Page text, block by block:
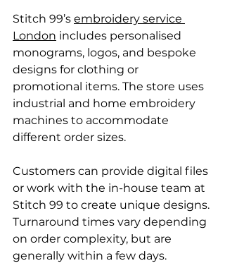
Stitch 99’s embroidery service
London includes personalised
monograms, logos, and bespoke
designs for clothing or
promotional items. The store uses
industrial and home embroidery
machines to accommodate
different order sizes.
Customers can provide digital files
or work with the in-house team at
Stitch 99 to create unique designs.
Turnaround times vary depending
on order complexity, but are
generally within a few days.